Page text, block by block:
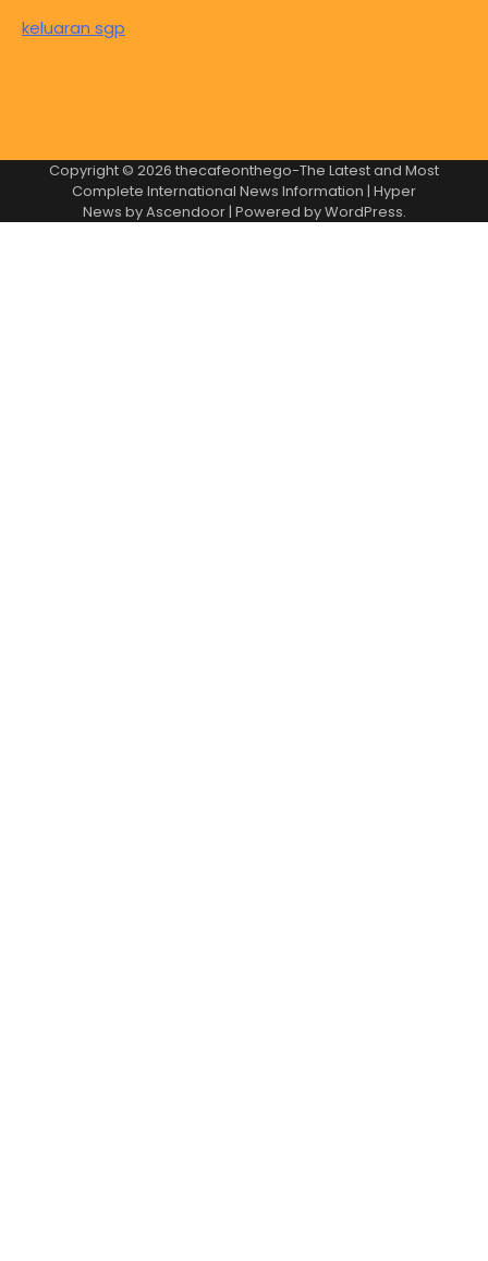
keluaran sgp
Copyright © 2026 thecafeonthego-The Latest and Most
Complete International News Information | Hyper
News byAscendoor| Powered byWordPress.